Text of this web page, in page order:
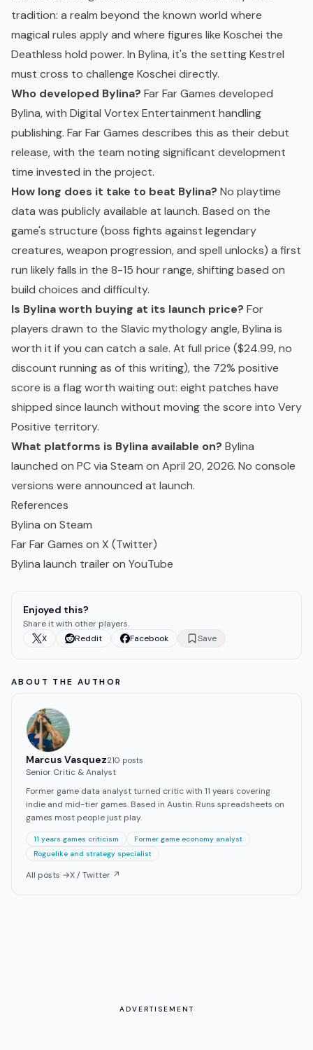
tradition: a realm beyond the known world where
magical rules apply and where figures like Koschei the
Deathless hold power. In Bylina, it's the setting Kestrel
must cross to challenge Koschei directly.
Who developed Bylina? Far Far Games developed
Bylina, with Digital Vortex Entertainment handling
publishing. Far Far Games describes this as their debut
release, with the team noting significant development
time invested in the project.
How long does it take to beat Bylina? No playtime
data was publicly available at launch. Based on the
game's structure (boss fights against legendary
creatures, weapon progression, and spell unlocks) a first
run likely falls in the 8-15 hour range, shifting based on
build choices and difficulty.
Is Bylina worth buying at its launch price? For
players drawn to the Slavic mythology angle, Bylina is
worth it if you can catch a sale. At full price ($24.99, no
discount running as of this writing), the 72% positive
score is a flag worth waiting out: eight patches have
shipped since launch without moving the score into Very
Positive territory.
What platforms is Bylina available on? Bylina
launched on PC via Steam on April 20, 2026. No console
versions were announced at launch.
References
Bylina on Steam
Far Far Games on X (Twitter)
Bylina launch trailer on YouTube
Enjoyed this?
Share it with other players.
X
Reddit Facebook Save
ABOUT THE AUTHOR
Marcus Vasquez210 posts
Senior Critic & Analyst
Former game data analyst turned critic with 11 years covering
indie and mid-tier games. Based in Austin. Runs spreadsheets on
games most people just play.
11 years games criticism
Former game economy analyst
Roguelike and strategy specialist
All posts →X / Twitter ↗
ADVERTISEMENT